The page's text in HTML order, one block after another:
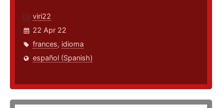
viri22
22 Apr 22
frances, idioma
español (Spanish)